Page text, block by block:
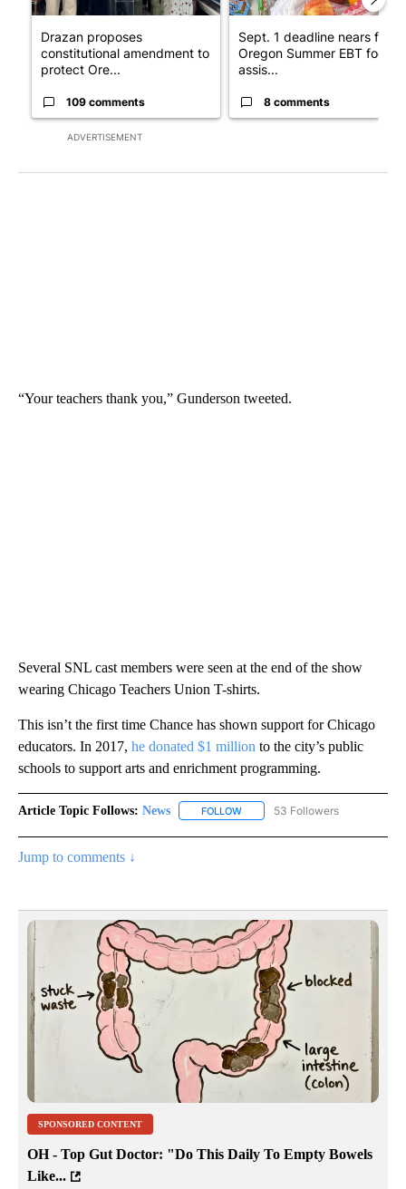
ADVERTISEMENT
Drazan proposes
constitutional amendment to
protect Ore...
109 comments
Sept. 1 deadline nears for
Oregon Summer EBT food
assis...
8 comments
“Your teachers thank you,” Gunderson tweeted.
Several SNL cast members were seen at the end of the show
wearing Chicago Teachers Union T-shirts.
This isn’t the first time Chance has shown support for Chicago
educators. In 2017, he donated $1 million to the city’s public
schools to support arts and enrichment programming.
Article Topic Follows: News FOLLOW FOLLOW "NEWS" TO RECEIVE
53 Followers
Jump to comments ↓
SPONSORED CONTENT
OH - Top Gut Doctor: "Do This Daily To Empty Bowels
Like...